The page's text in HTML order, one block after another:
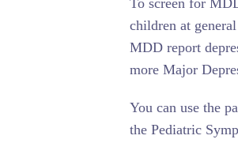
To screen for
children at
MDD report
more Major
You can use the
the Pediatric